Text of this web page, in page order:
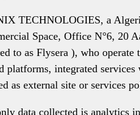
TECHNOLOGIES, a
Space, Office N°6, 20
to as Flysera ), who
platforms, integrated
as external site or services
data collected is analytics